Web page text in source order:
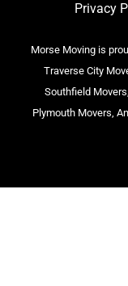
Privacy
Morse Moving is
Traverse City
Southfield
Plymouth Movers,